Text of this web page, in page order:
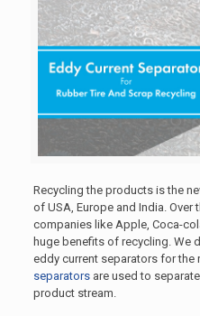
Recycling the products is the
of USA, Europe and India. Over
companies like Apple, Coca-
huge benefits of recycling. We
eddy current separators for
separators are used to
product stream.